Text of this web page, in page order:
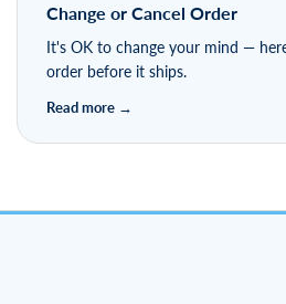
Change or Cancel Order
It's OK to change your mind —
order before it ships.